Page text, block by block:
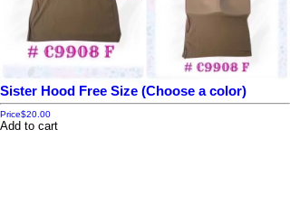
Sister Hood Free Size (Choose a color)
Price$20.00
Add to cart